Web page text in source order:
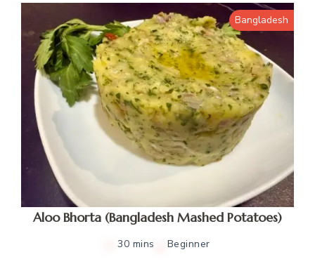
Bangladesh
Aloo Bhorta (Bangladesh Mashed Potatoes)
30 mins Beginner